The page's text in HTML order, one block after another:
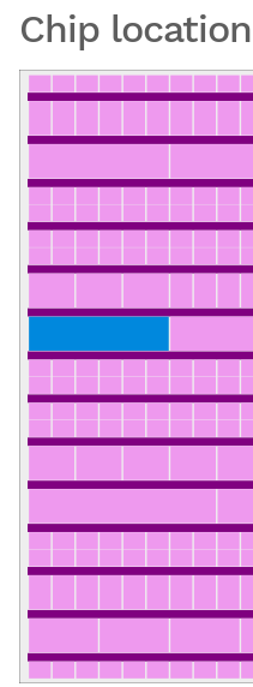
Chip location